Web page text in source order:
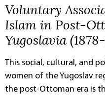
Voluntary
Islam in Post-
Yugoslavia (1878-
This social, cultural, and
women of the Yugoslav
the post-Ottoman era is